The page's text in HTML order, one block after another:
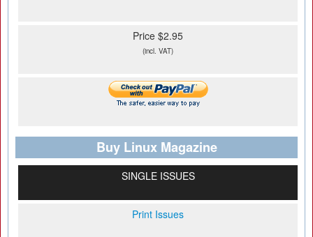
Price $2.95
(incl. VAT)
Buy Linux Magazine
SINGLE ISSUES
Print Issues